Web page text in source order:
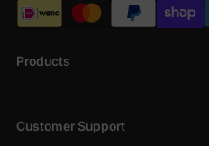
Products
Customer Support